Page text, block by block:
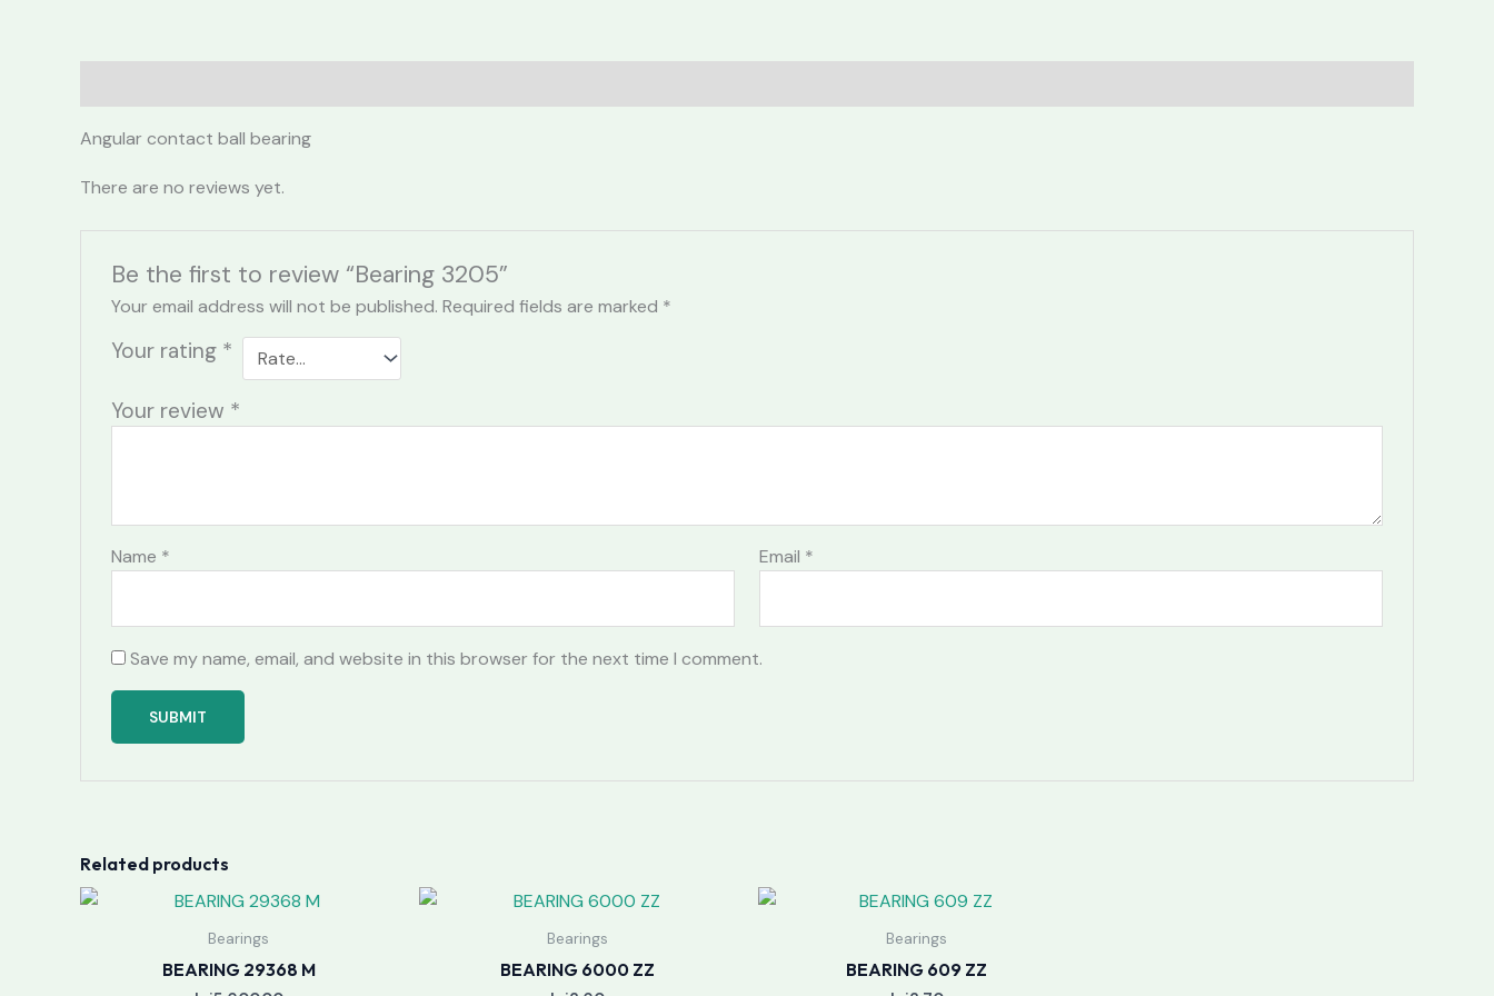
Angular contact ball bearing
There are no reviews yet.
Be the first to review “Bearing 3205”
Your email address will not be published. Required fields are marked *
Your rating *
Your review *
Name * Email *
Save my name, email, and website in this browser for the next time I comment.
Related products
Bearings
BEARING 29368 M
Bearings
BEARING 6000 ZZ
Bearings
BEARING 609 ZZ